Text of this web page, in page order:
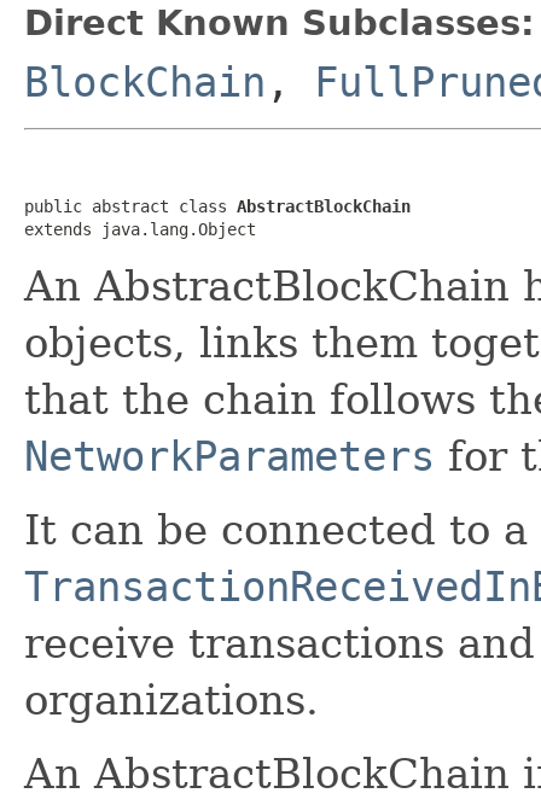
Direct Known Subclasses:
BlockChain ,
public abstract class AbstractBlockChain
extends java.lang.Object
An AbstractBlockChain
objects, links them
that the chain follows
NetworkParameters for
It can be connected to a
receive transactions
organizations.
An AbstractBlockChain